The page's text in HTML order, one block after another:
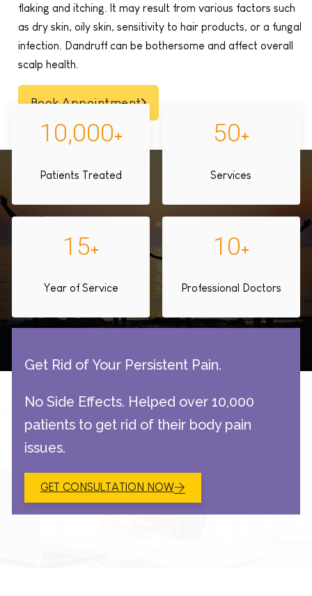
flaking and itching. It may result from various factors such
as dry skin, oily skin, sensitivity to hair products, or a fungal
infection. Dandruff can be bothersome and affect overall
scalp health.
Book Appointment
10,000+
Patients Treated
50+
Services
15+
Year of Service
10+
Professional Doctors
Get Rid of Your Persistent Pain.
No Side Effects. Helped over 10,000
patients to get rid of their body pain
issues.
GET CONSULTATION NOW